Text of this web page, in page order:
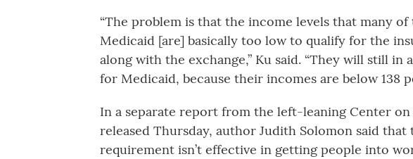
“The problem is that the income levels that many
Medicaid [are] basically too low to qualify for the
along with the exchange,” Ku said. “They will still in
for Medicaid, because their incomes are below 138
In a separate report from the left-leaning Center
released Thursday, author Judith Solomon said
requirement isn’t effective in getting people into